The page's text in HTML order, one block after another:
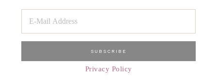
Privacy Policy